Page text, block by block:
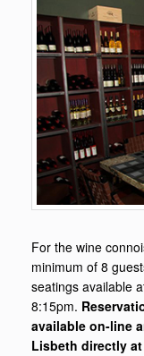
For the wine
minimum of 8
seatings available
8:15pm.
available on-line
Lisbeth directly at